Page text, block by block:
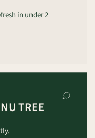
in under 2
TREE